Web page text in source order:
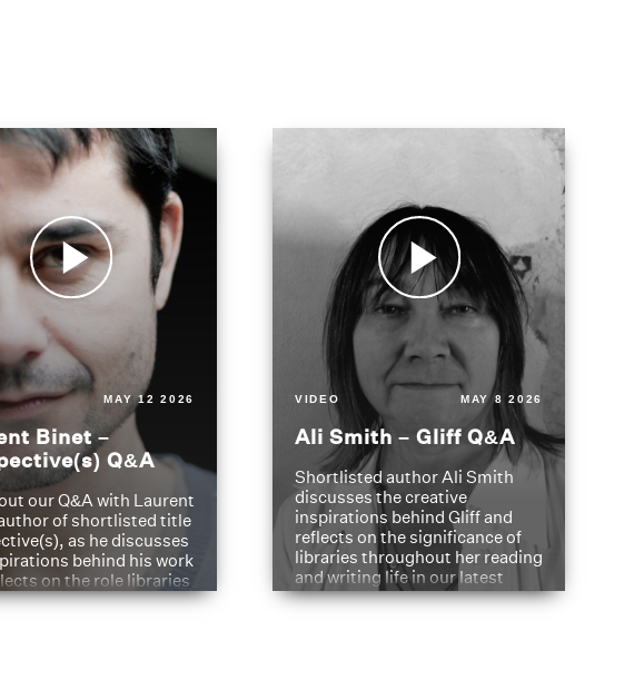
MAY 12 2026
Binet –
Q&A
our Q&A with Laurent
of shortlisted title
as he discusses
behind his work
on the role libraries
in shaping his
VIDEO MAY 8 2026
Ali Smith – Gliff Q&A
Shortlisted author Ali Smith
discusses the creative
inspirations behind Gliff and
reflects on the significance of
libraries throughout her reading
and writing life in our latest
Q&A.